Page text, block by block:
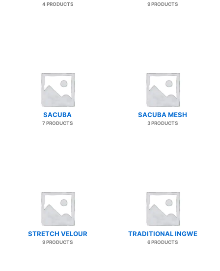
4 PRODUCTS 9 PRODUCTS
SACUBA
7 PRODUCTS
SACUBA MESH
3 PRODUCTS
STRETCH VELOUR
9 PRODUCTS
TRADITIONAL INGWE
6 PRODUCTS